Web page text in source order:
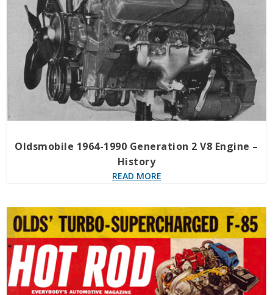
Oldsmobile 1964-1990 Generation 2 V8 Engine –
History
READ MORE